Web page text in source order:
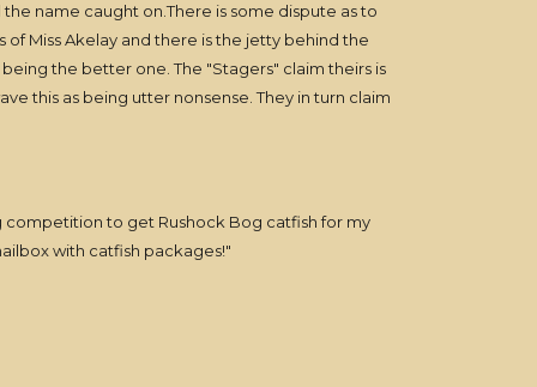
name caught on.There is some dispute as to
Miss Akelay and there is the jetty behind the
the better one. The "Stagers" claim theirs is
this as being utter nonsense. They in turn claim
to get Rushock Bog catfish for my
with catfish packages!"